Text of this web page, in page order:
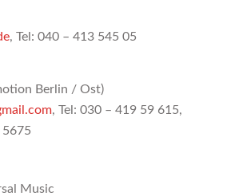
, Tel: 040 – 413 545 05
Berlin / Ost)
, Tel: 030 – 419 59 615,
5675
Music